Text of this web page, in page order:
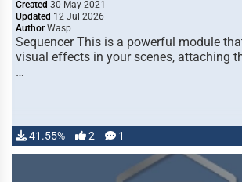
Created 30 May 2021
Updated 12 Jul 2026
Author Wasp
Sequencer This is a powerful module
visual effects in your scenes, attaching
…
41.55% 2 1